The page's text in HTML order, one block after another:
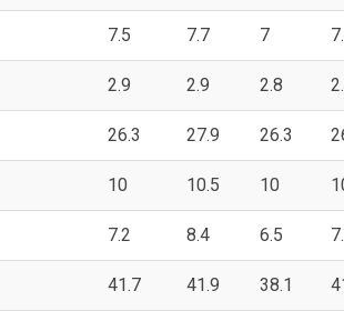
7.5 7.7 7
2.9 2.9 2.8
26.3 27.9 26.3
10 10.5 10
7.2 8.4 6.5
41.7 41.9 38.1